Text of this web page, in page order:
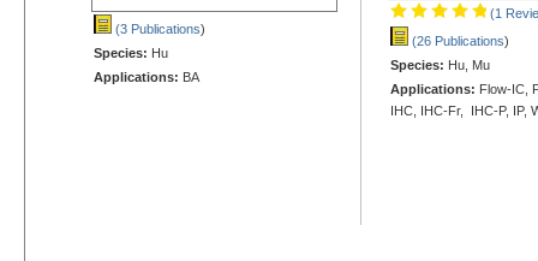
(3 Publications)
Species: Hu
Applications: BA
(1
(26 Publications)
Species: Hu, Mu
Applications: Flow-IC,
IHC, IHC-Fr, IHC-P, IP,